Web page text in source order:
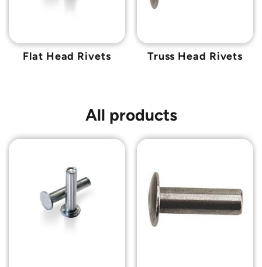
Flat Head Rivets Truss Head Rivets
All products